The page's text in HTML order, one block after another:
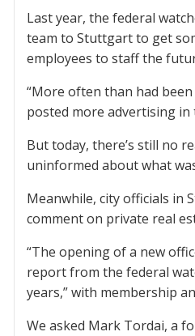
Last year, the federal
team to Stuttgart to get
employees to staff the
“More often than had
posted more advertising in
But today, there’s still no
uninformed about what
Meanwhile, city officials in
comment on private real
“The opening of a new
report from the federal
years,” with membership
We asked Mark Tordai, a